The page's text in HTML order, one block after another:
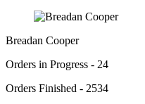
Breadan Cooper
Orders in Progress - 24
Orders Finished - 2534